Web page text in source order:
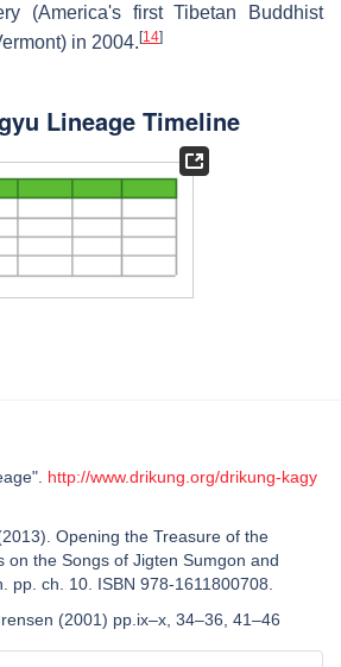
(America's first Tibetan Buddhist
in 2004. [14]
Lineage Timeline
http://www.drikung.org/drikung-kagy
Opening the Treasure of the
on the Songs of Jigten Sumgon and
pp. ch. 10. ISBN 978-1611800708.
(2001) pp.ix–x, 34–36, 41–46